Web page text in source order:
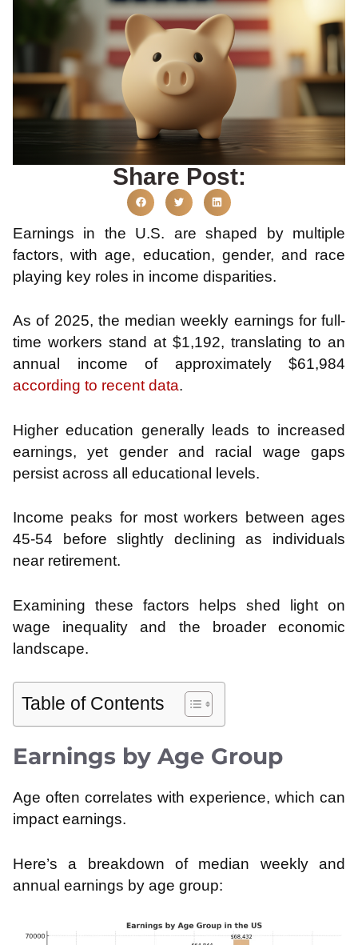
Share Post:
Earnings in the U.S. are shaped by multiple
factors, with age, education, gender, and race
playing key roles in income disparities.
As of 2025, the median weekly earnings for full-
time workers stand at $1,192, translating to an
annual income of approximately $61,984
according to recent data.
Higher education generally leads to increased
earnings, yet gender and racial wage gaps
persist across all educational levels.
Income peaks for most workers between ages
45-54 before slightly declining as individuals
near retirement.
Examining these factors helps shed light on
wage inequality and the broader economic
landscape.
Table of Contents
Earnings by Age Group
Age often correlates with experience, which can
impact earnings.
Here’s a breakdown of median weekly and
annual earnings by age group: